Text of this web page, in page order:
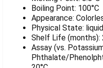
Boiling Point: 100°C
Appearance:
Physical State: liquid
Shelf Life (months):
Assay (vs.
Phthalate/